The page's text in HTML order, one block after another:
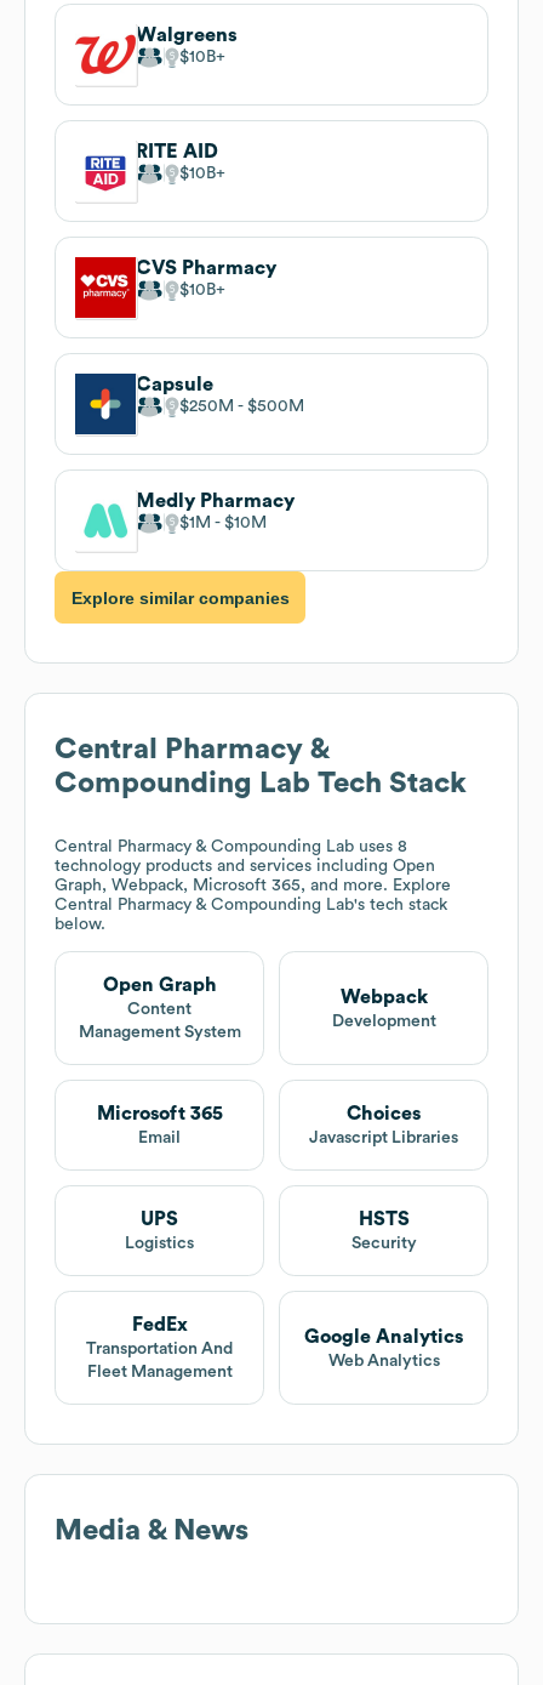
Walgreens
$10B
RITE AID
$10B
CVS Pharmacy
$10B
Capsule
$250M $500M
Medly Pharmacy
$1M $10M
Explore similar companies
Central Pharmacy &
Compounding Lab Tech Stack
Central Pharmacy & Compounding Lab uses 8
technology products and services including Open
Graph, Webpack, Microsoft 365, and more. Explore
Central Pharmacy & Compounding Lab's tech stack
below.
Open Graph
Content
Management System
Webpack
Development
Microsoft 365
Email
Choices
Javascript Libraries
UPS
Logistics
HSTS
Security
FedEx
Transportation And
Fleet Management
Google Analytics
Web Analytics
Media & News